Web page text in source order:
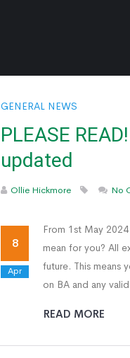
GENERAL NEWS
PLEASE
updated
Ollie Hickmore No
8
Apr
From 1st May
mean for you? All
future. This means
on BA and any
READ MORE